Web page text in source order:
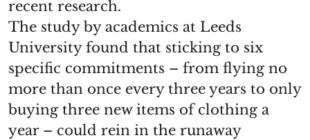
recent research.
The study by academics at Leeds
University found that sticking to six
specific commitments – from flying no
more than once every three years to only
buying three new items of clothing a
year – could rein in the runaway